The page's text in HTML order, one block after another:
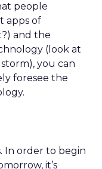
people
apps of
and the
(look at
you can
foresee the
In order to begin
it’s